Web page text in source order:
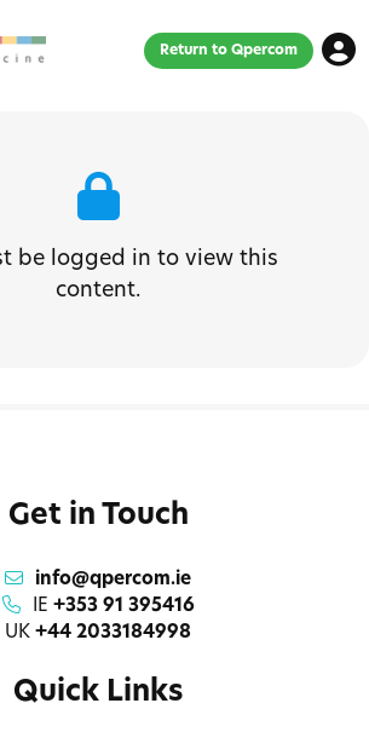
Return to Qpercom
be logged in to view this
content.
Get in Touch
info@qpercom.ie
IE +353 91 395416
UK +44 2033184998
Quick Links